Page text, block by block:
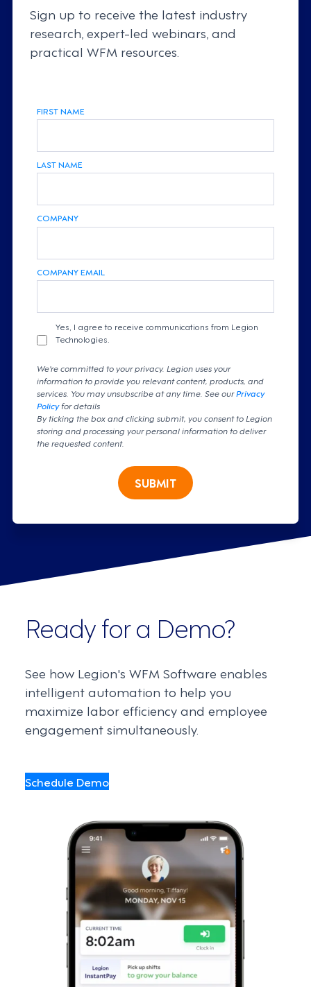
Sign up to receive the latest industry
research, expert-led webinars, and
practical WFM resources.
FIRST NAME
LAST NAME
COMPANY
COMPANY EMAIL
Yes, I agree to receive communications from Legion
Technologies.
We're committed to your privacy. Legion uses your
information to provide you relevant content, products, and
services. You may unsubscribe at any time. See ourPrivacy
Policyfor details
By ticking the box and clicking submit, you consent to Legion
storing and processing your personal information to deliver
the requested content.
SUBMIT
Ready for a Demo?
See how Legion's WFM Software enables
intelligent automation to help you
maximize labor efficiency and employee
engagement simultaneously.
Schedule Demo